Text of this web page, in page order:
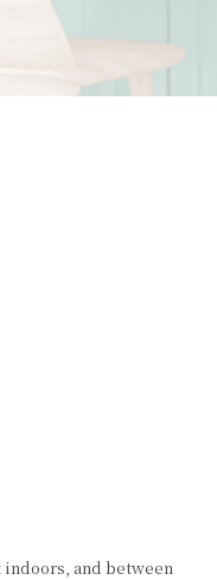
and between